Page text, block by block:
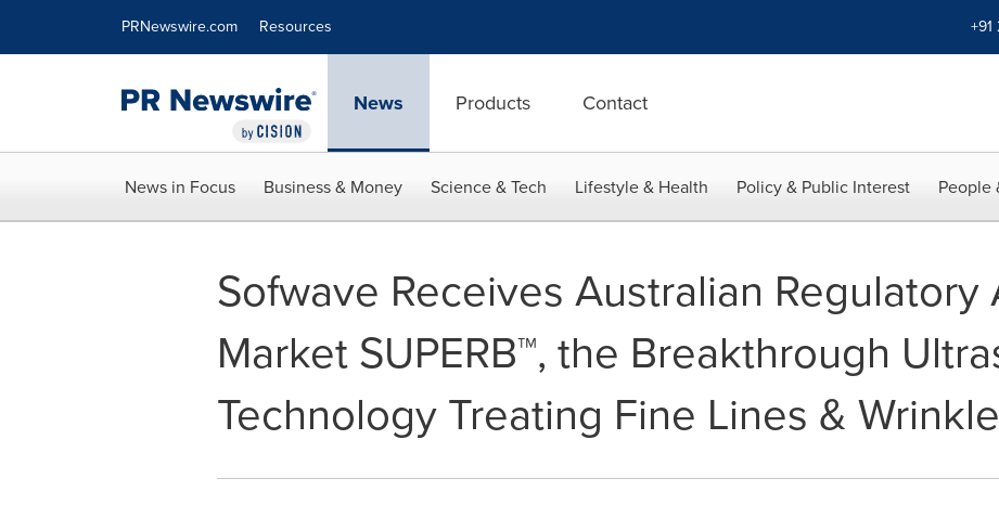
PRNewswire.com Resources
News Products Contact
News in Focus Business & Money Science & Tech Lifestyle & Health Policy & Public Interest People
Sofwave Receives Australian
Market SUPERB™, the Breakthrough
Technology Treating Fine Lines &